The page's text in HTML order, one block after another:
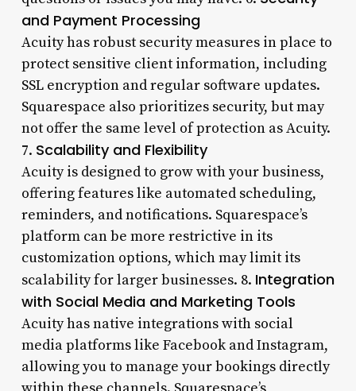
and Payment Processing
Acuity has robust security measures in place to
protect sensitive client information, including
SSL encryption and regular software updates.
Squarespace also prioritizes security, but may
not offer the same level of protection as Acuity.
7. Scalability and Flexibility
Acuity is designed to grow with your business,
offering features like automated scheduling,
reminders, and notifications. Squarespace’s
platform can be more restrictive in its
customization options, which may limit its
scalability for larger businesses. 8. Integration
with Social Media and Marketing Tools
Acuity has native integrations with social
media platforms like Facebook and Instagram,
allowing you to manage your bookings directly